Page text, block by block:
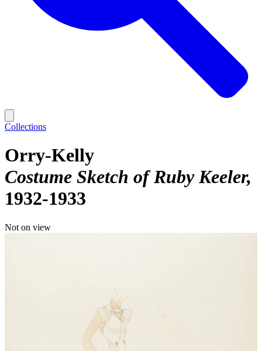
Collections
Orry-Kelly
Costume Sketch of Ruby Keeler
1932-1933
Not on view